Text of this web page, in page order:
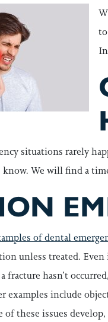
situations rarely
know. We will find a
of dental
unless treated.
fracture hasn’t
examples include
these issues